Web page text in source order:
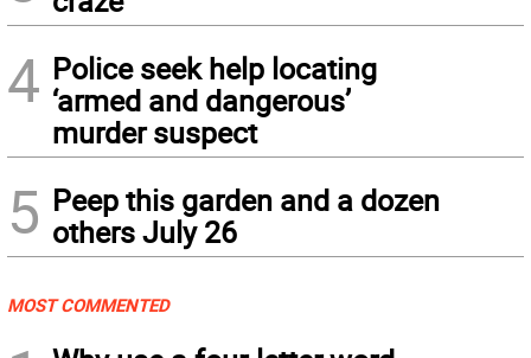
4 Police seek help locating
‘armed and dangerous’
murder suspect
5 Peep this garden and a dozen
others July 26
MOST COMMENTED